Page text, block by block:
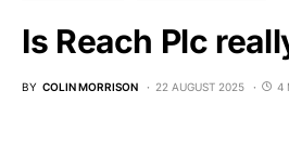
Is Reach Plc
BY COLIN MORRISON 22 AUGUST 2025 4